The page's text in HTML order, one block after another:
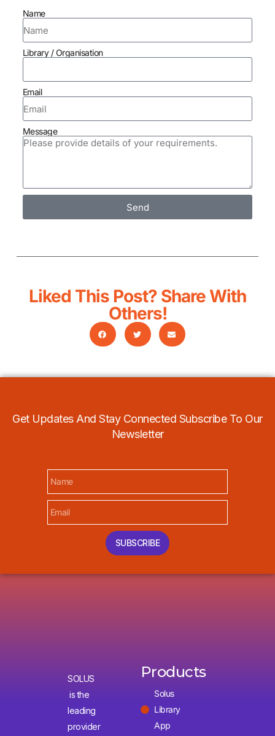
Name
Library / Organisation
Email
Message
Send
Liked This Post? Share With
Others!
Get Updates And Stay Connected Subscribe To Our
Newsletter
SUBSCRIBE
SOLUS
is the
leading
provider
Products
Solus
Library
App